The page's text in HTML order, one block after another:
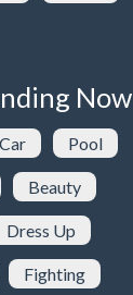
Now
Car Pool
Beauty
Dress Up
Fighting